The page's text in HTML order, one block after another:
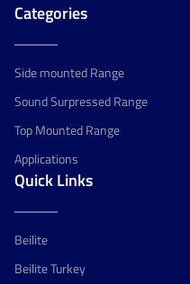
Categories
Side mounted Range
Sound Surpressed Range
Top Mounted Range
Applications
Quick Links
Beilite
Beilite Turkey